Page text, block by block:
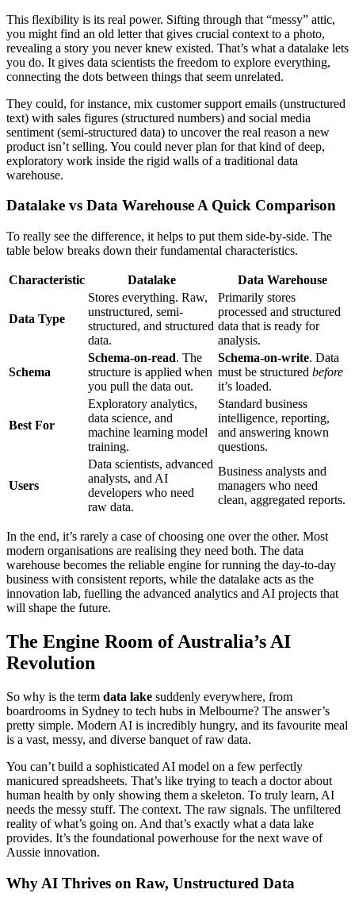
This flexibility is its real power. Sifting through that “messy” attic,
you might find an old letter that gives crucial context to a photo,
revealing a story you never knew existed. That’s what a datalake lets
you do. It gives data scientists the freedom to explore everything,
connecting the dots between things that seem unrelated.
They could, for instance, mix customer support emails (unstructured
text) with sales figures (structured numbers) and social media
sentiment (semi-structured data) to uncover the real reason a new
product isn’t selling. You could never plan for that kind of deep,
exploratory work inside the rigid walls of a traditional data
warehouse.
Datalake vs Data Warehouse A Quick Comparison
To really see the difference, it helps to put them side-by-side. The
table below breaks down their fundamental characteristics.
Characteristic Datalake Data Warehouse
Data Type
Stores everything. Raw,
unstructured, semi-
structured, and structured
data.
Primarily stores
processed and structured
data that is ready for
analysis.
Schema
Schema-on-read. The
structure is applied when
you pull the data out.
Schema-on-write. Data
must be structured before
it’s loaded.
Best For
Exploratory analytics,
data science, and
machine learning model
training.
Standard business
intelligence, reporting,
and answering known
questions.
Users
Data scientists, advanced
analysts, and AI
developers who need
raw data.
Business analysts and
managers who need
clean, aggregated reports.
In the end, it’s rarely a case of choosing one over the other. Most
modern organisations are realising they need both. The data
warehouse becomes the reliable engine for running the day-to-day
business with consistent reports, while the datalake acts as the
innovation lab, fuelling the advanced analytics and AI projects that
will shape the future.
The Engine Room of Australia’s AI
Revolution
So why is the term data lake suddenly everywhere, from
boardrooms in Sydney to tech hubs in Melbourne? The answer’s
pretty simple. Modern AI is incredibly hungry, and its favourite meal
is a vast, messy, and diverse banquet of raw data.
You can’t build a sophisticated AI model on a few perfectly
manicured spreadsheets. That’s like trying to teach a doctor about
human health by only showing them a skeleton. To truly learn, AI
needs the messy stuff. The context. The raw signals. The unfiltered
reality of what’s going on. And that’s exactly what a data lake
provides. It’s the foundational powerhouse for the next wave of
Aussie innovation.
Why AI Thrives on Raw, Unstructured Data